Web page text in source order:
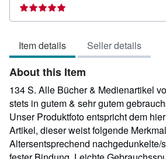
Item details Seller details
About this Item
134 S. Alle Bücher & Medienartikel
stets in gutem & sehr gutem
Unser Produktfoto entspricht dem
Artikel, dieser weist folgende
Altersentsprechend nachgedunkelte/